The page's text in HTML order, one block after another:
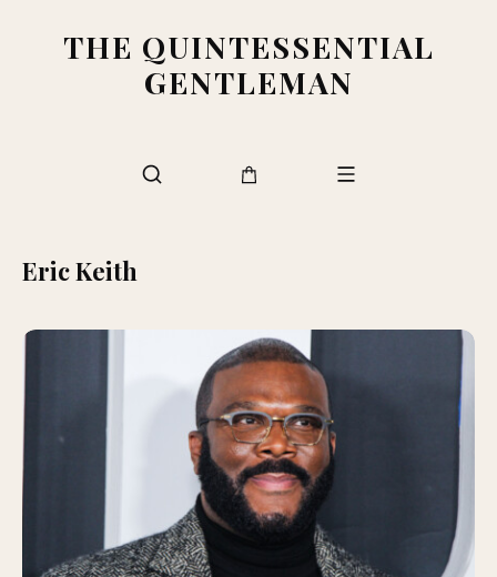
THE QUINTESSENTIAL
GENTLEMAN
Eric Keith